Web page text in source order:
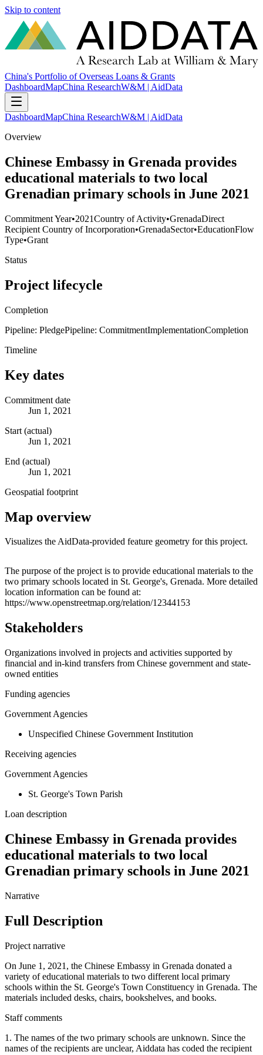
Skip to content
China's Portfolio of Overseas Loans & Grants
DashboardMapChina ResearchW&M | AidData
DashboardMapChina ResearchW&M | AidData
Overview
Chinese Embassy in Grenada provides
educational materials to two local
Grenadian primary schools in June 2021
Commitment Year•2021Country of Activity•GrenadaDirect
Recipient Country of Incorporation•GrenadaSector•EducationFlow
Type•Grant
Status
Project lifecycle
Completion
Pipeline: PledgePipeline: CommitmentImplementationCompletion
Timeline
Key dates
Commitment date
Jun 1, 2021
Start (actual)
Jun 1, 2021
End (actual)
Jun 1, 2021
Geospatial footprint
Map overview
Visualizes the AidData-provided feature geometry for this project.
+
−
The purpose of the project is to provide educational materials to the
two primary schools located in St. George's, Grenada. More detailed
location information can be found at:
https://www.openstreetmap.org/relation/12344153
Stakeholders
Organizations involved in projects and activities supported by
financial and in-kind transfers from Chinese government and state-
owned entities
Funding agencies
Government Agencies
Unspecified Chinese Government Institution
Receiving agencies
Government Agencies
St. George's Town Parish
Loan description
Chinese Embassy in Grenada provides
educational materials to two local
Grenadian primary schools in June 2021
Narrative
Full Description
Project narrative
On June 1, 2021, the Chinese Embassy in Grenada donated a
variety of educational materials to two different local primary
schools within the St. George's Town Constituency in Grenada. The
materials included desks, chairs, bookshelves, and books.
Staff comments
1. The names of the two primary schools are unknown. Since the
names of the recipients are unclear, Aiddata has coded the recipient